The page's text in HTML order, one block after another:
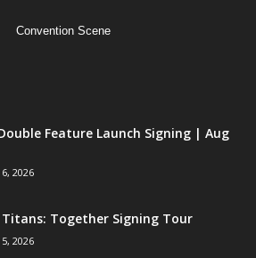
Feature Launch Signing | Aug
2026
Titans: Together Signing Tour
2026